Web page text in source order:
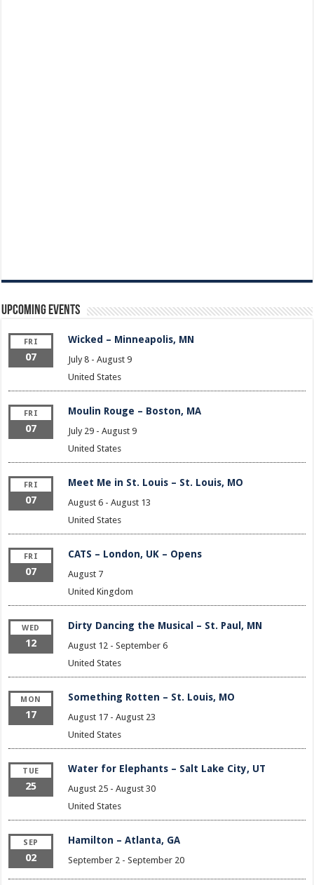
Upcoming Events
FRI
07
Wicked – Minneapolis, MN
July 8- August 9
United States
FRI
07
Moulin Rouge – Boston, MA
July 29- August 9
United States
FRI
07
Meet Me in St. Louis – St. Louis, MO
August 6- August 13
United States
FRI
07
CATS – London, UK – Opens
August 7
United Kingdom
WED
12
Dirty Dancing the Musical – St. Paul, MN
August 12- September 6
United States
MON
17
Something Rotten – St. Louis, MO
August 17- August 23
United States
TUE
25
Water for Elephants – Salt Lake City, UT
August 25- August 30
United States
SEP
02
Hamilton – Atlanta, GA
September 2- September 20